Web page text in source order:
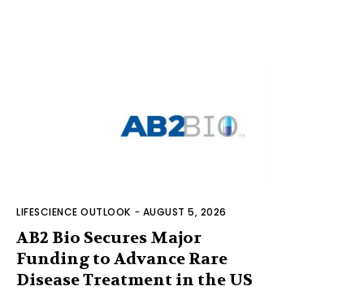
LIFESCIENCE OUTLOOK - AUGUST 5, 2026
AB2 Bio Secures Major
Funding to Advance Rare
Disease Treatment in the US